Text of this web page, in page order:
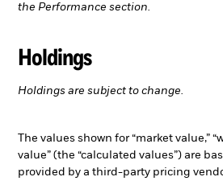
the Performance section.
Holdings
Holdings are subject to change.
The values shown for “market value,”
value” (the “calculated values”) are
provided by a third-party pricing